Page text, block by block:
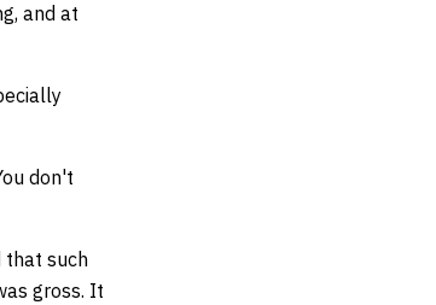
and at
don't
that such
gross. It